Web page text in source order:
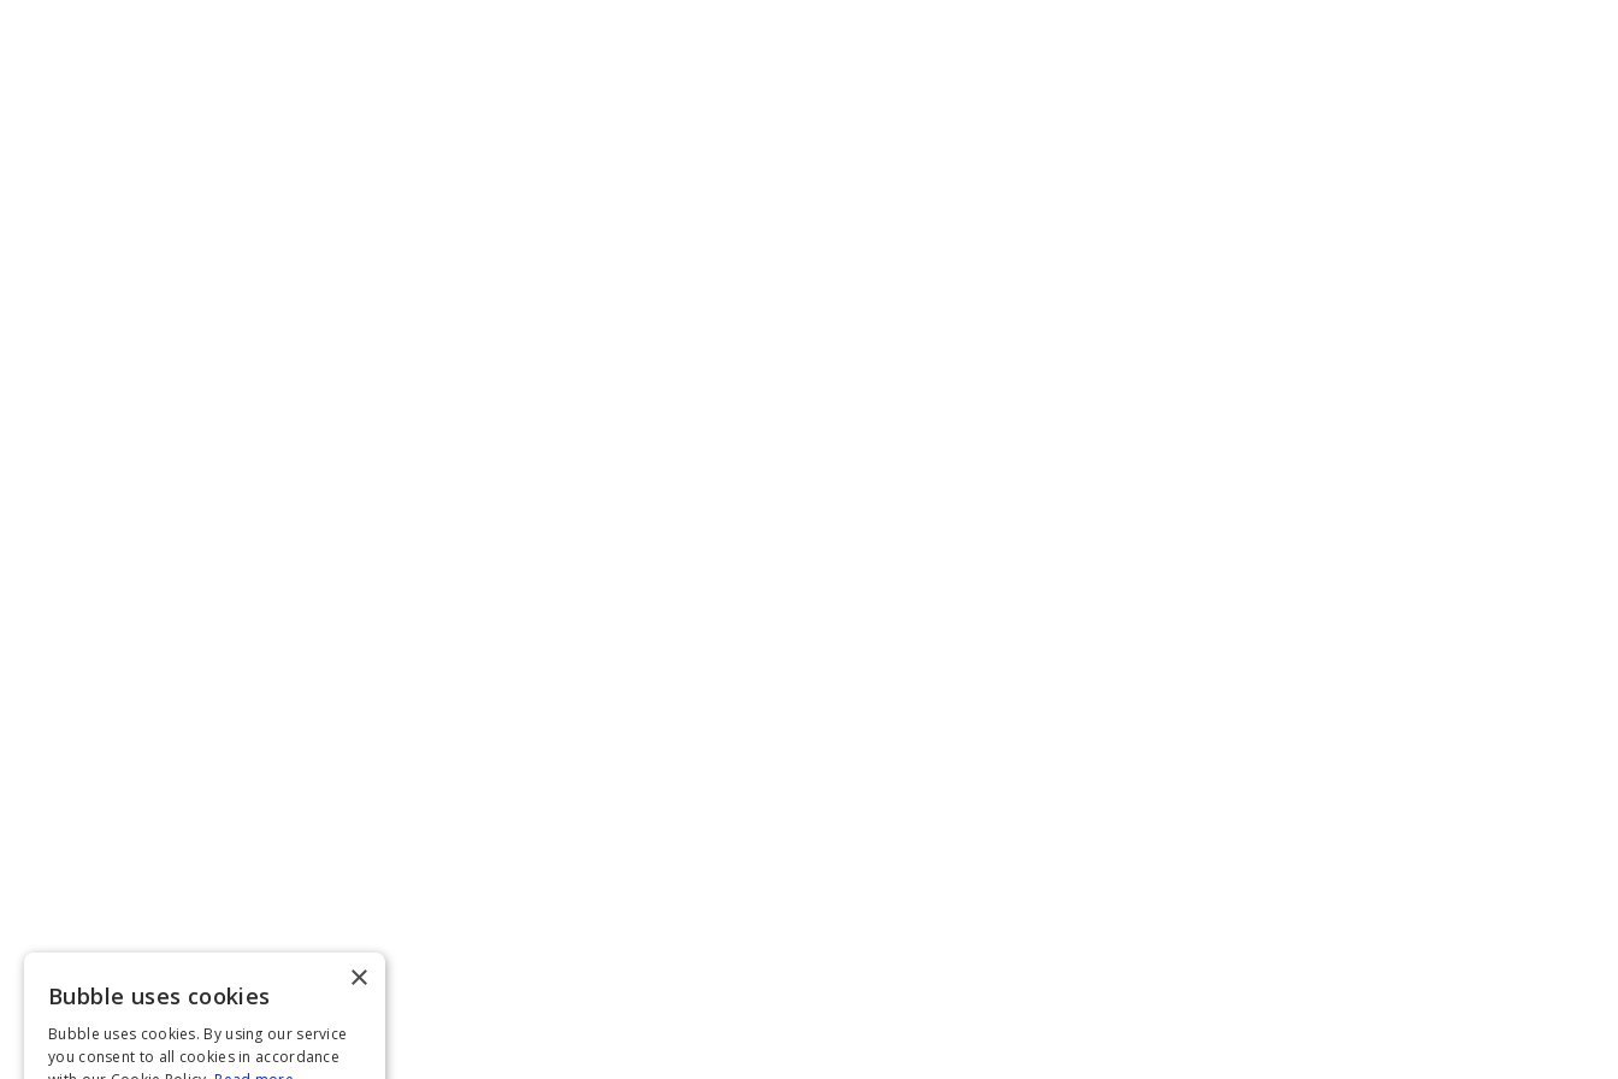
×
Bubble uses cookies
Bubble uses cookies. By using our service
you consent to all cookies in accordance